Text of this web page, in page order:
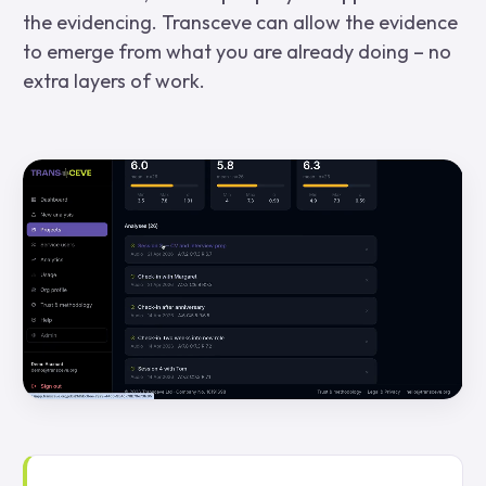
the evidencing. Transceve can allow the evidence
to emerge from what you are already doing – no
extra layers of work.